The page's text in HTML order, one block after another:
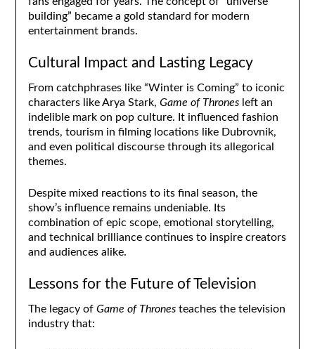
building” became a gold standard for modern
entertainment brands.
Cultural Impact and Lasting Legacy
From catchphrases like “Winter is Coming” to iconic
characters like Arya Stark, Game of Thronesleft an
indelible mark on pop culture. It influenced fashion
trends, tourism in filming locations like Dubrovnik,
and even political discourse through its allegorical
themes.
Despite mixed reactions to its final season, the
show’s influence remains undeniable. Its
combination of epic scope, emotional storytelling,
and technical brilliance continues to inspire creators
and audiences alike.
Lessons for the Future of Television
The legacy of Game of Thronesteaches the television
industry that: